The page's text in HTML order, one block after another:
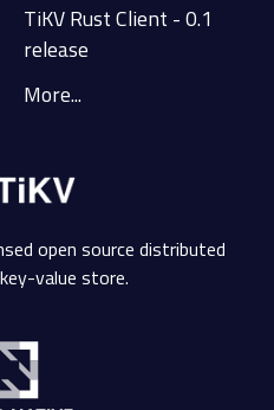
TiKV Rust Client - 0.1
release
More...
open source distributed
value store.